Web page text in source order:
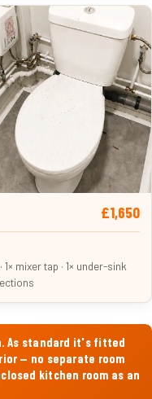
mixer tap · 1× under-sink
£1,650
As standard it's fitted
— no separate room
kitchen room as an